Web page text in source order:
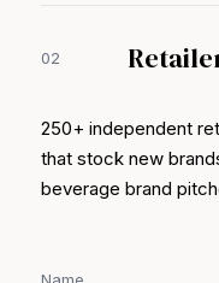
02
250+ independent
that stock new
beverage brand